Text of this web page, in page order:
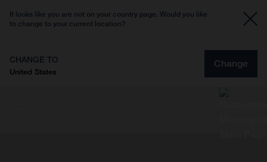
It looks like you are not on your country page. Would you like
to change to your current location?
CHANGE TO
United States
Change